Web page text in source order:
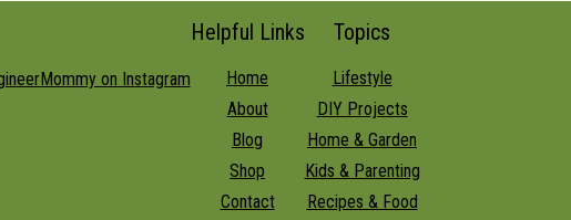
Helpful Links
Home
About
Blog
Shop
Contact
Topics
Lifestyle
DIY Projects
Home & Garden
Kids & Parenting
Recipes & Food